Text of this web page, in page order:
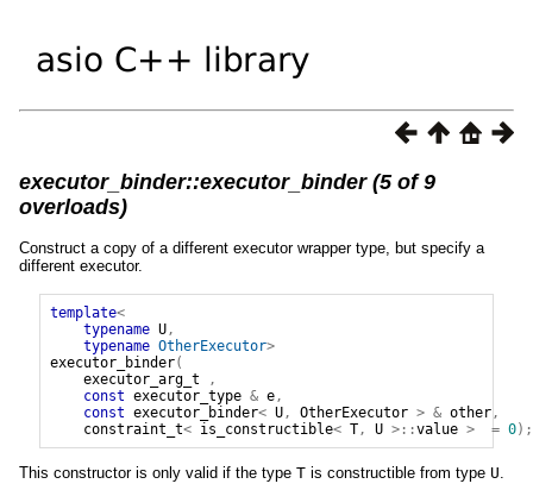
executor_binder::executor_binder (5 of 9
overloads)
Construct a copy of a different executor wrapper type, but specify a
different executor.
template<
typename U,
typename OtherExecutor>
executor_binder(
executor_arg_t
,
const executor_type & e,
const executor_binder< U, OtherExecutor > & other,
constraint_t< is_constructible< T, U >::value > = 0);
This constructor is only valid if the type T is constructible from type U